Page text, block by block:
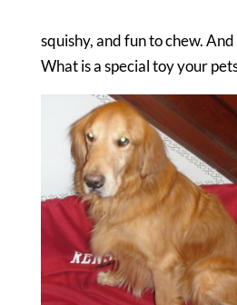
squishy, and fun to chew.
What is a special toy your